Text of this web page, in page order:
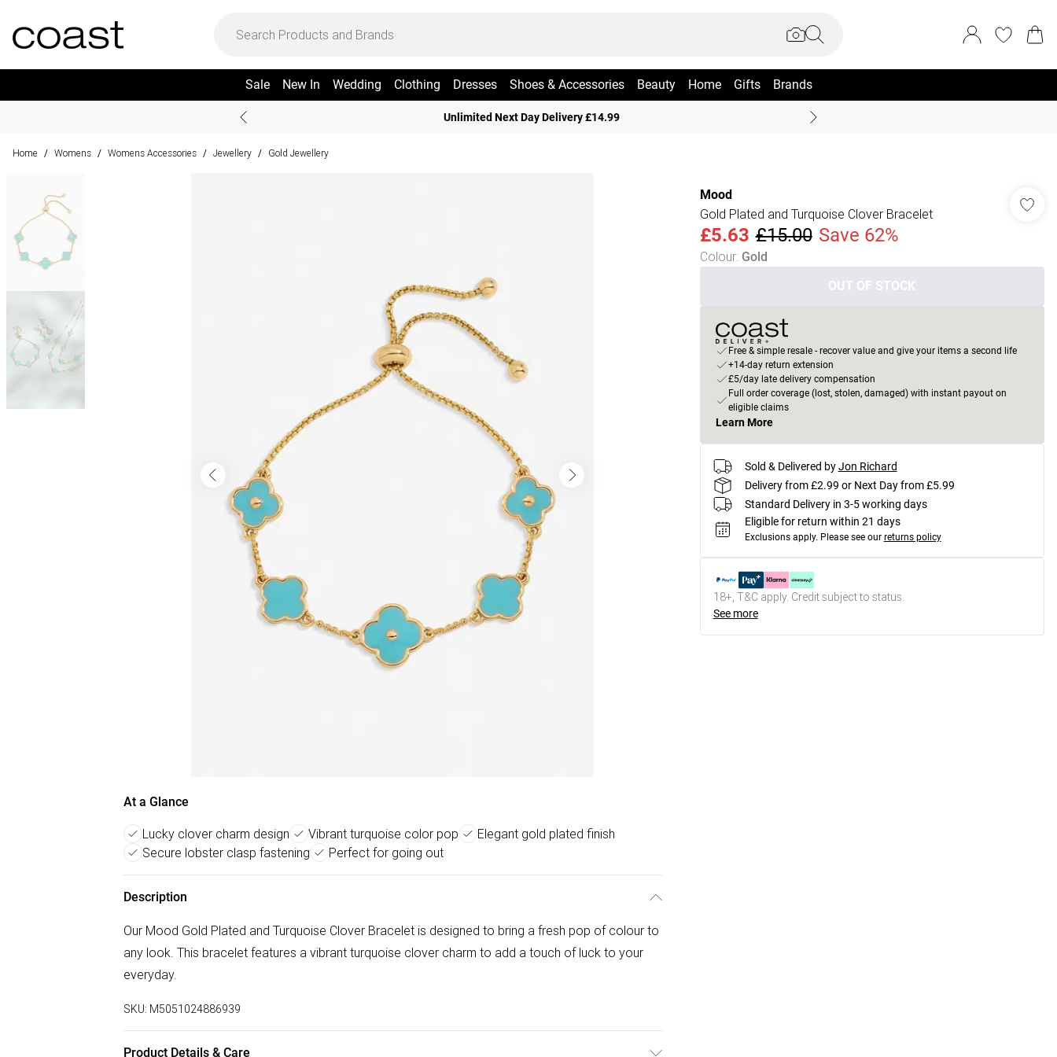
Sale New In Wedding Clothing Dresses Shoes & Accessories Beauty Home Gifts Brands
Unlimited Next Day Delivery £14.99
Home / Womens / Womens Accessories / Jewellery / Gold Jewellery
At a Glance
Lucky clover charm design Vibrant turquoise color pop
Elegant gold plated finish
Secure lobster clasp fastening
Perfect for going out
Description
Our Mood Gold Plated and Turquoise Clover Bracelet is designed to bring a fresh pop of colour to
any look. This bracelet features a vibrant turquoise clover charm to add a touch of luck to your
everyday.
SKU: M5051024886939
Product Details & Care
Mood
Gold Plated and Turquoise Clover Bracelet
£5.63 £15.00 Save 62%
Colour: Gold
OUT OF STOCK
Free & simple resale - recover value and give your items a second life
+14-day return extension
£5/day late delivery compensation
Full order coverage (lost, stolen, damaged) with instant payout on
eligible claims
Learn More
Sold & Delivered by Jon Richard
Delivery from £2.99 or Next Day from £5.99
Standard Delivery in 3-5 working days
Eligible for return within 21 days
Exclusions apply. Please see our returns policy
18+, T&C apply. Credit subject to status.
See more